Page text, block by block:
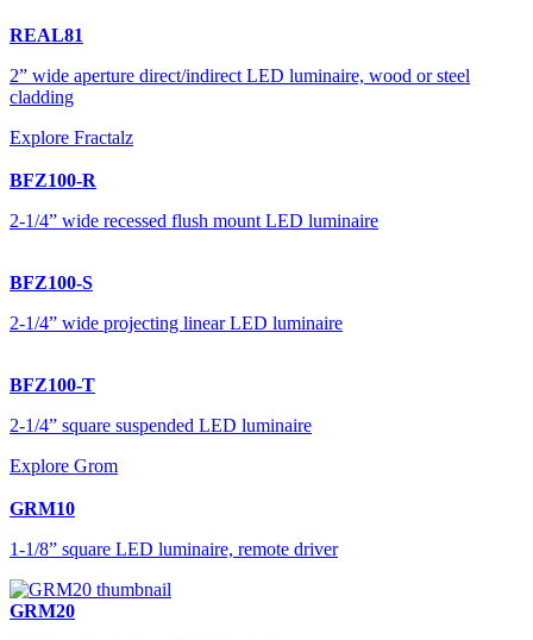
REAL81
2” wide aperture direct/indirect LED luminaire, wood or steel
cladding
Explore Fractalz
BFZ100-R
2-1/4” wide recessed flush mount LED luminaire
BFZ100-S
2-1/4” wide projecting linear LED luminaire
BFZ100-T
2-1/4” square suspended LED luminaire
Explore Grom
GRM10
1-1/8” square LED luminaire, remote driver
GRM20